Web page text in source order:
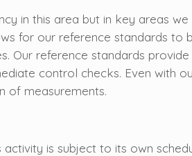
in this area but in key areas
for our reference standards to
Our reference standards provide
control checks. Even with
of measurements.
is subject to its own